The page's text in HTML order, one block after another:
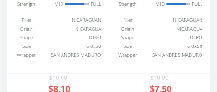
Strength MID FULL
Filler
NICARAGUAN
Origin
NICARAGUA
Shape
TORO
Size
6.0x50
Wrapper
SAN ANDRES MADURO
$10.00
$8.10
Strength MID FULL
Filler
NICARAGUAN
Origin
NICARAGUA
Shape
TORO
Size
6.0x50
Wrapper
SAN ANDRES MADURO
$10.00
$7.50